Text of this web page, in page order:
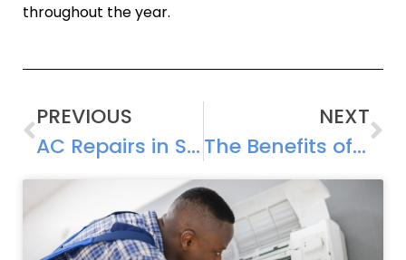
throughout the year.
PREVIOUS
AC Repairs in Smithfield: Common Cooling Troubleshooting
NEXT
The Benefits of Professional AC Installation in Smithfield, RI